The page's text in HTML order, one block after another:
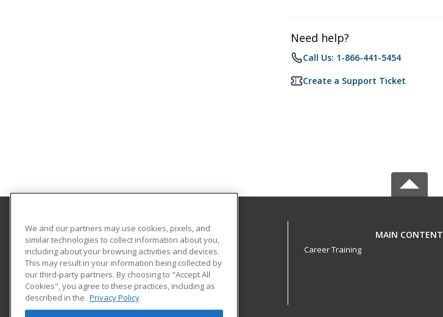
Need help?
Call Us: 1-866-441-5454
Create a Support Ticket
California State University Pomona College of
Professional and Global Education
3801 West Temple Avenue, Bldg. 220A
Pomona, CA 91768 US
MAIN CONTENT
Career Training
We and our partners may use cookies, pixels, and
similar technologies to collect information about you,
including about your browsing activities and devices.
This may result in your information being collected by
our third-party partners. By choosing to "Accept All
Cookies", you agree to these practices, including as
described in the Privacy Policy